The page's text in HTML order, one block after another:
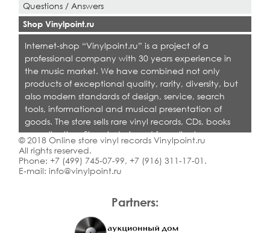
Partners:
Questions / Answers
Shop Vinylpoint.ru
Internet-shop “Vinylpoint.ru” is a project of a
professional company with 30 years experience in
the music market. We have combined not only
products of exceptional quality, rarity, diversity, but
also modern standards of design, service, search
tools, informational and musical presentation of
goods. The store sells rare vinyl records, CDs, books
on collecting. Shop is designed for collectors,
dealers and all who love quality music.
© 2018 Online store vinyl records Vinylpoint.ru
All rights reserved.
Phone: +7 (499) 745-07-99, +7 (916) 311-17-01 .
E-mail: info@vinylpoint.ru